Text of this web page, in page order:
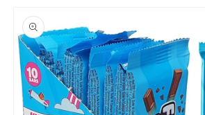
product
information